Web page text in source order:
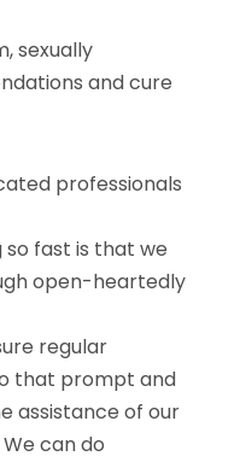
sexually
and cure
professionals
fast is that we
open-heartedly
regular
that prompt and
assistance of our
can do